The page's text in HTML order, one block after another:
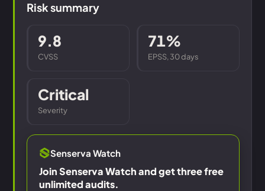
Risk summary
9.8
CVSS
71%
EPSS, 30 days
Critical
Severity
Senserva Watch
Join Senserva Watch and get three free
unlimited audits.